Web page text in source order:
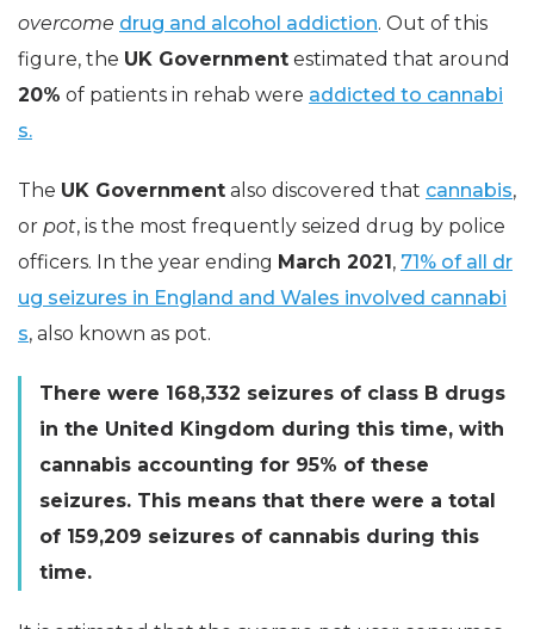
overcome drug and alcohol addiction. Out of this
figure, the UK Government estimated that around
20% of patients in rehab were addicted to cannabi
s.
The UK Government also discovered that cannabis,
or pot, is the most frequently seized drug by police
officers. In the year ending March 2021, 71% of all dr
ug seizures in England and Wales involved cannabi
s, also known as pot.
There were 168,332 seizures of class B drugs
in the United Kingdom during this time, with
cannabis accounting for 95% of these
seizures. This means that there were a total
of 159,209 seizures of cannabis during this
time.